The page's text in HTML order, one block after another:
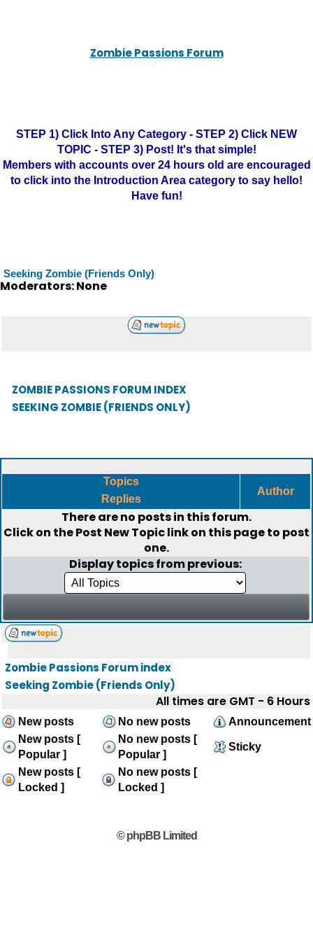
Zombie Passions Forum
STEP 1) Click Into Any Category - STEP 2) Click NEW
TOPIC - STEP 3) Post! It's that simple!
Members with accounts over 24 hours old are encouraged
to click into the Introduction Area category to say hello!
Have fun!
Seeking Zombie (Friends Only)
Moderators: None
ZOMBIE PASSIONS FORUM INDEX
SEEKING ZOMBIE (FRIENDS ONLY)
Topics
Replies
Author
There are no posts in this forum.
Click on thePost New Topiclink on this page to post
one.
Display topics from previous:
Zombie Passions Forum index
Seeking Zombie (Friends Only)
All times are GMT - 6 Hours
New posts No new posts
Announcement
New posts [
Popular ]
No new posts [
Popular ]
Sticky
New posts [
Locked ]
No new posts [
Locked ]
© phpBB Limited